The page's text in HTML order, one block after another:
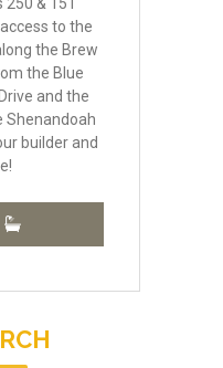
to the
the Brew
the Blue
and the
Shenandoah
builder and